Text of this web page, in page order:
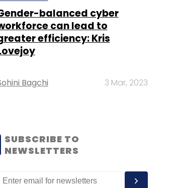
balanced cyber
can lead to
efficiency: Kris
Bagchi 3 Mar, 2023
SUBSCRIBE TO
NEWSLETTERS